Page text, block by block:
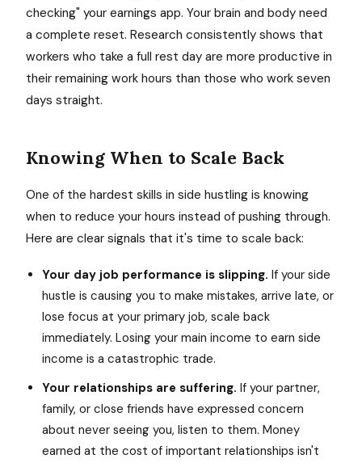
checking" your earnings app. Your brain and body need
a complete reset. Research consistently shows that
workers who take a full rest day are more productive in
their remaining work hours than those who work seven
days straight.
Knowing When to Scale Back
One of the hardest skills in side hustling is knowing
when to reduce your hours instead of pushing through.
Here are clear signals that it's time to scale back:
Your day job performance is slipping. If your side
hustle is causing you to make mistakes, arrive late, or
lose focus at your primary job, scale back
immediately. Losing your main income to earn side
income is a catastrophic trade.
Your relationships are suffering. If your partner,
family, or close friends have expressed concern
about never seeing you, listen to them. Money
earned at the cost of important relationships isn't